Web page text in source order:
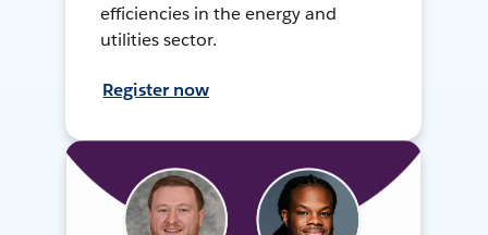
efficiencies in the energy and
utilities sector.
Register now